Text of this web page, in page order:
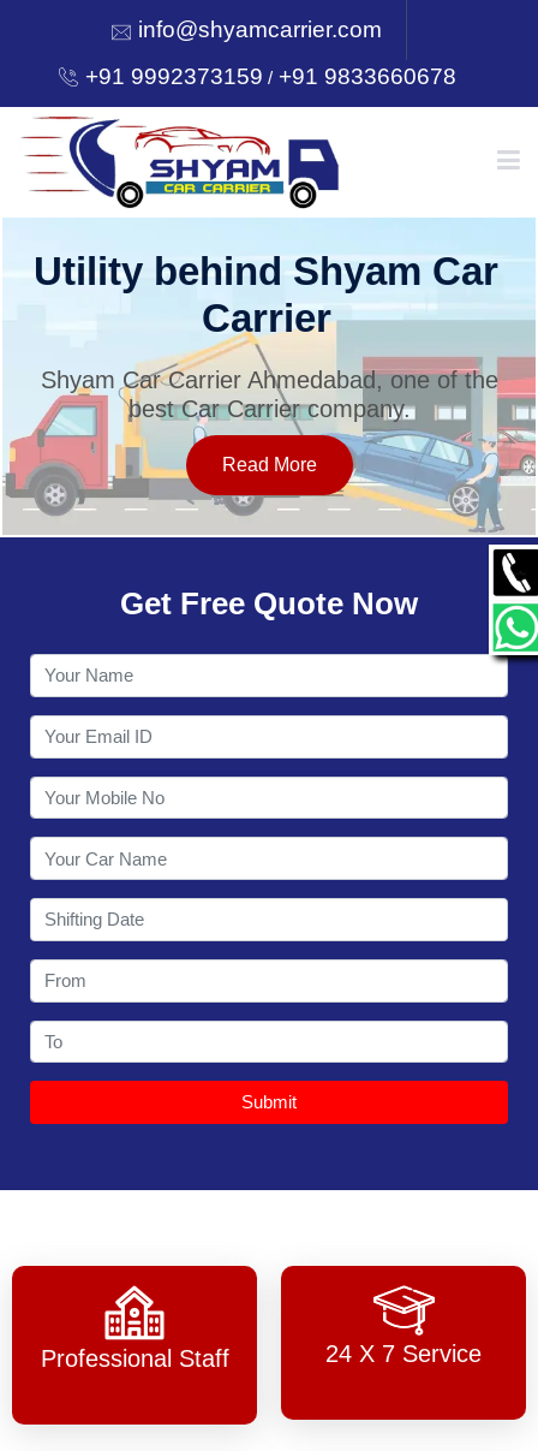
info@shyamcarrier.com
+91 9992373159 /+91 9833660678
HOME
SERVICES
OUR NETWORK
CONTACT
Utility behind Shyam Car
Carrier
Shyam Car Carrier Ahmedabad, one of the
best Car Carrier company.
Read More
Get Free Quote Now
Submit
Professional Staff 24 X 7 Service